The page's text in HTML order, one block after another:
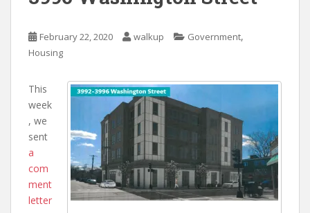
February 22, 2020 walkup Government,
Housing
This
week
, we
sent
a
com
ment
letter